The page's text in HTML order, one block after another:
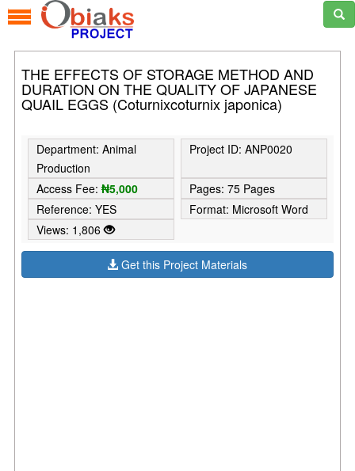
THE EFFECTS OF STORAGE METHOD AND
DURATION ON THE QUALITY OF JAPANESE
QUAIL EGGS (Coturnixcoturnix japonica)
Department: Animal
Production
Project ID: ANP0020
Access Fee:₦5,000
Pages: 75 Pages
Reference: YES
Format: Microsoft Word
Views: 1,806
Get this Project Materials